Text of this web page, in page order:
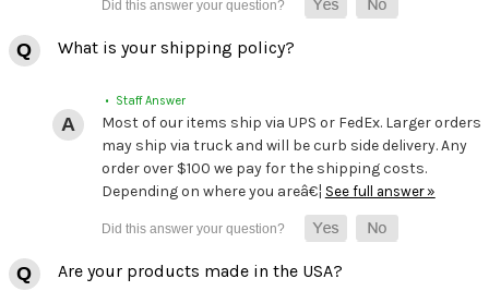
What is your shipping policy?
• Staff Answer
Most of our items ship via UPS or FedEx. Larger orders
may ship via truck and will be curb side delivery. Any
order over $100 we pay for the shipping costs.
Depending on where you areâ€¦ See full answer »
Are your products made in the USA?